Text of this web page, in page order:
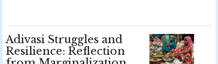
Adivasi Struggles and
Resilience: Reflection